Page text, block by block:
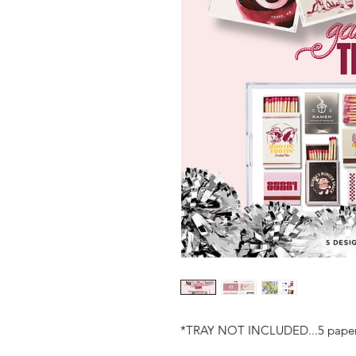
*TRAY NOT INCLUDED...5